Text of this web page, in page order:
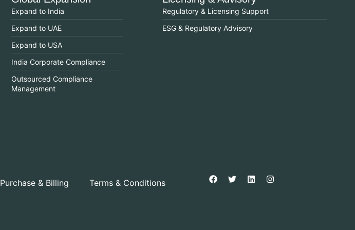
Expand to India
Expand to UAE
Expand to USA
India Corporate Compliance
Outsourced Compliance
Management
Regulatory & Licensing Support
ESG & Regulatory Advisory
Purchase & Billing Terms & Conditions